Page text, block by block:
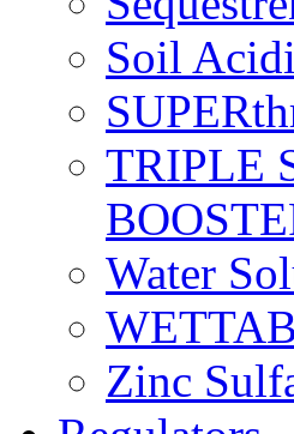
Soil
TRIPLE
Water
Zinc